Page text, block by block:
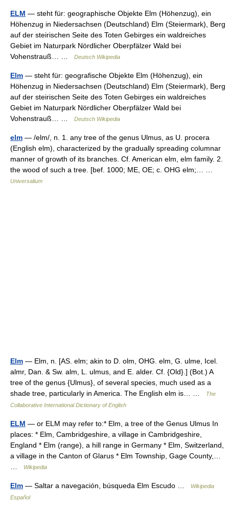
ELM — steht für: geographische Objekte Elm (Höhenzug), ein
Höhenzug in Niedersachsen (Deutschland) Elm (Steiermark), Berg
auf der steirischen Seite des Toten Gebirges ein waldreiches
Gebiet im Naturpark Nördlicher Oberpfälzer Wald bei
Vohenstrauß… …
Deutsch Wikipedia
Elm — steht für: geografische Objekte Elm (Höhenzug), ein
Höhenzug in Niedersachsen (Deutschland) Elm (Steiermark), Berg
auf der steirischen Seite des Toten Gebirges ein waldreiches
Gebiet im Naturpark Nördlicher Oberpfälzer Wald bei
Vohenstrauß… …
Deutsch Wikipedia
elm — /elm/, n. 1. any tree of the genus Ulmus, as U. procera
(English elm), characterized by the gradually spreading columnar
manner of growth of its branches. Cf. American elm, elm family. 2.
the wood of such a tree. [bef. 1000; ME, OE; c. OHG elm;… …
Universalium
Elm — Elm, n. [AS. elm; akin to D. olm, OHG. elm, G. ulme, Icel.
almr, Dan. & Sw. alm, L. ulmus, and E. alder. Cf. {Old}.] (Bot.) A
tree of the genus {Ulmus}, of several species, much used as a
shade tree, particularly in America. The English elm is… …
The
Collaborative International Dictionary of English
ELM — or ELM may refer to:* Elm, a tree of the Genus Ulmus In
places: * Elm, Cambridgeshire, a village in Cambridgeshire,
England * Elm (range), a hill range in Germany * Elm, Switzerland,
a village in the Canton of Glarus * Elm Township, Gage County,…
Wikipedia
Elm — Saltar a navegación, búsqueda Elm Escudo …
Wikipedia
Español